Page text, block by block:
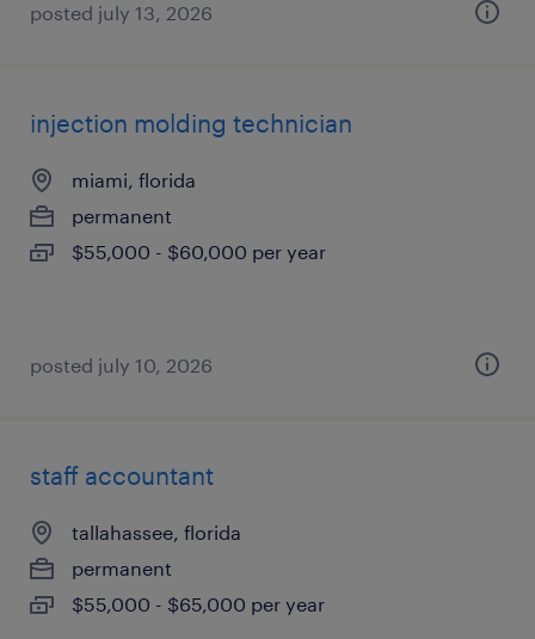
posted july 13, 2026
injection molding technician
miami, florida
permanent
$55,000 - $60,000 per year
posted july 10, 2026
staff accountant
tallahassee, florida
permanent
$55,000 - $65,000 per year